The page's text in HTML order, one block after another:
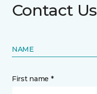
Contact Us
NAME
First name *